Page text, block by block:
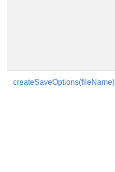
createSaveOptions(fileName)